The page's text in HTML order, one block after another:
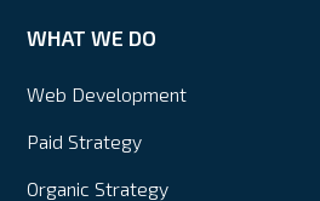
WHAT WE DO
Web Development
Paid Strategy
Organic Strategy